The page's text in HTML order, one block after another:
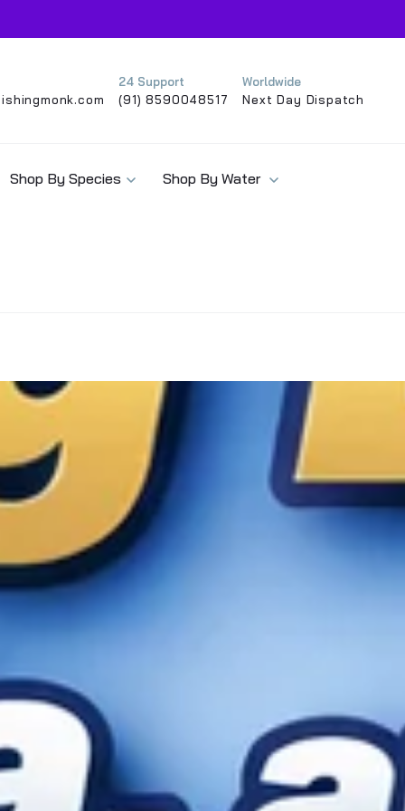
24 Support
(91) 8590048517
Worldwide
Next Day Dispatch
Shop By Species Shop By Water